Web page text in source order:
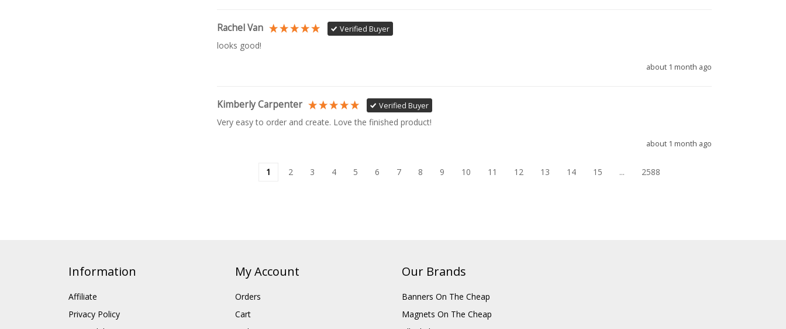
Rachel Van Verified Buyer
looks good!
about 1 month ago
Kimberly Carpenter Verified Buyer
Very easy to order and create. Love the finished product!
about 1 month ago
1 2 3 4 5 6 7 8 9 10 11 12 13 14 15 ... 2588
Information
Affiliate
Privacy Policy
My Account
Orders
Cart
Our Brands
Banners On The Cheap
Magnets On The Cheap